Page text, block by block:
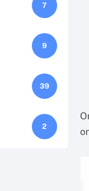
7
9
39
2